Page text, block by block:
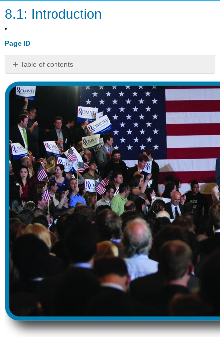
8.1: Introduction
Page ID
Table of contents
No
headers